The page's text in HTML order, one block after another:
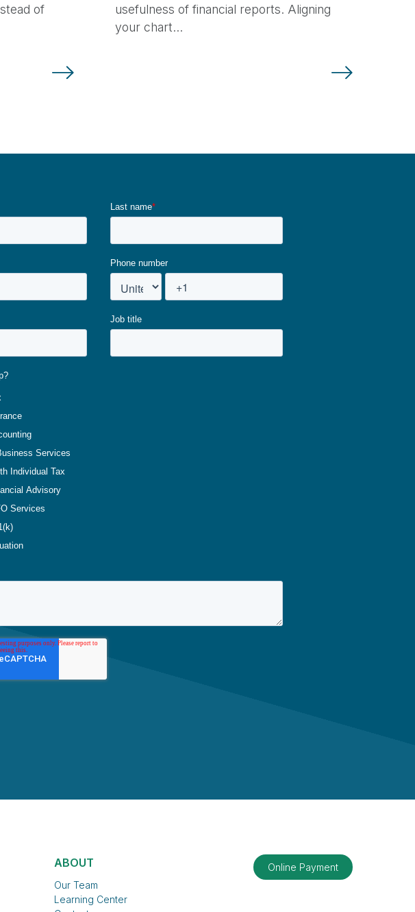
of
usefulness of financial reports. Aligning
your chart…
ABOUT
Our Team
Learning Center
Online Payment